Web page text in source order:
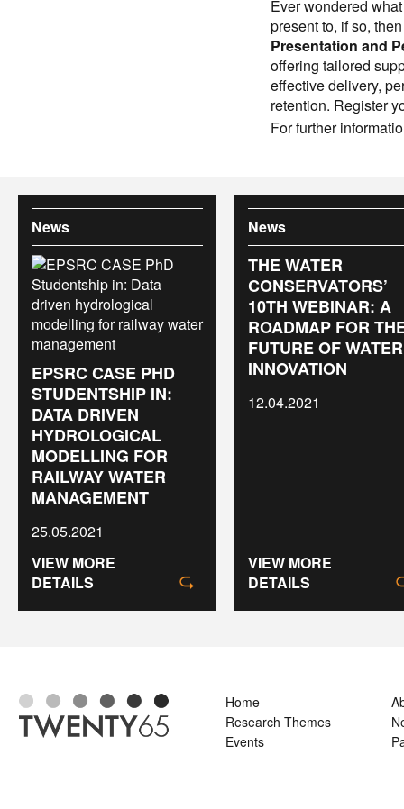
Ever wondered
present to, if so,
Presentation and
offering tailored
effective delivery,
retention. Register
For further
News
EPSRC CASE PHD
STUDENTSHIP IN:
DATA DRIVEN
HYDROLOGICAL
MODELLING FOR
RAILWAY WATER
MANAGEMENT
25.05.2021
VIEW MORE
DETAILS
News
THE WATER
CONSERVATORS’
10TH WEBINAR: A
ROADMAP FOR
FUTURE OF WATER
INNOVATION
12.04.2021
VIEW MORE
DETAILS
Home
Research Themes
Events